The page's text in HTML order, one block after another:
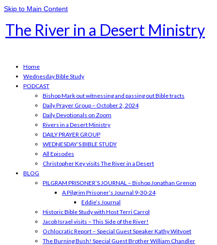
Skip to Main Content
The River in a Desert Ministry
Home
Wednesday Bible Study
PODCAST
Bishop Mark out witnessing and passing out Bible tracts
Daily Prayer Group – October 2, 2024
Daily Devotionals on Zoom
Rivers in a Desert Ministry
DAILY PRAYER GROUP
WEDNESDAY’S BIBLE STUDY
All Episodes
Christopher Key visits The River in a Desert
BLOG
PILGRAM PRISONER’S JOURNAL – Bishop Jonathan Grenon
A Pilgrim Prisoner’s Journal 9-30-24
Eddie’s Journal
Historic Bible Study with Host Terri Carrol
Jacob Israel visits – This Side of the River!
Ochlocratic Report – Special Guest Speaker Kathy Witvoet
The Burning Bush! Special Guest Brother William Chandler